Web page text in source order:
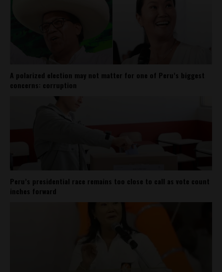
A polarized election may not matter for one of Peru’s biggest
concerns: corruption
Peru’s presidential race remains too close to call as vote count
inches forward